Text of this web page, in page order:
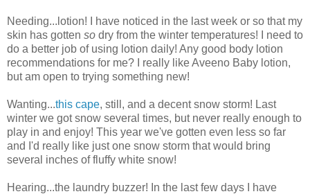
Needing...lotion! I have noticed in the last week or so that my
skin has gotten so dry from the winter temperatures! I need to
do a better job of using lotion daily! Any good body lotion
recommendations for me? I really like Aveeno Baby lotion,
but am open to trying something new!
Wanting...this cape, still, and a decent snow storm! Last
winter we got snow several times, but never really enough to
play in and enjoy! This year we've gotten even less so far
and I'd really like just one snow storm that would bring
several inches of fluffy white snow!
Hearing...the laundry buzzer! In the last few days I have